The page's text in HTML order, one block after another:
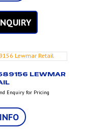
LEWMAR
Enquiry for Pricing